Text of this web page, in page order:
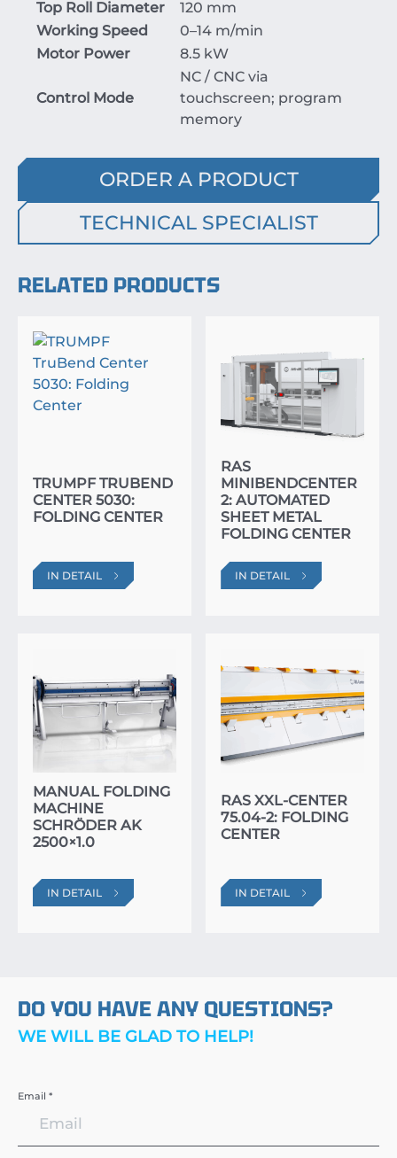
Top Roll Diameter
120 mm
Working Speed
0–14 m/min
Motor Power
8.5 kW
Control Mode
NC / CNC via
touchscreen; program
memory
ORDER A PRODUCT
TECHNICAL SPECIALIST
RELATED PRODUCTS
TRUMPF TRUBEND
CENTER 5030:
FOLDING CENTER
IN DETAIL
RAS
MINIBENDCENTER
2: AUTOMATED
SHEET METAL
FOLDING CENTER
IN DETAIL
MANUAL FOLDING
MACHINE
SCHRÖDER AK
2500×1.0
IN DETAIL
RAS XXL-CENTER
75.04-2: FOLDING
CENTER
IN DETAIL
DO YOU HAVE ANY QUESTIONS?
WE WILL BE GLAD TO HELP!
Email *